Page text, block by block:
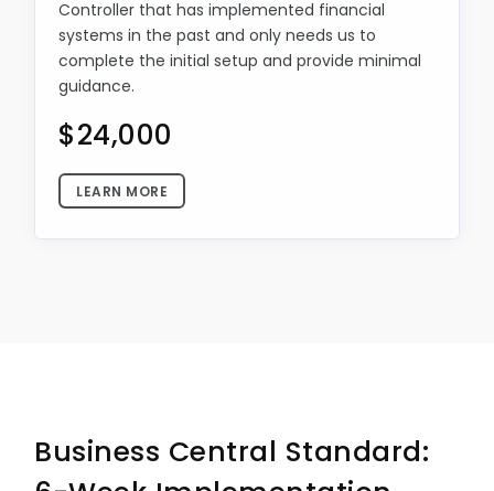
Controller that has implemented financial
systems in the past and only needs us to
complete the initial setup and provide minimal
guidance.
$24,000
LEARN MORE
Business Central Standard: